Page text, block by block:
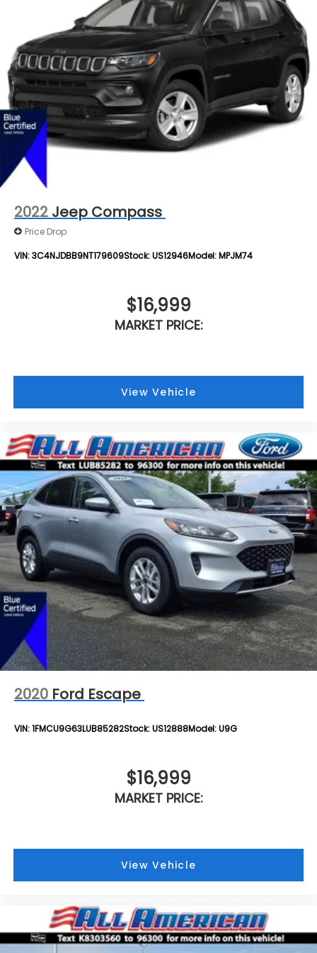
Bag, Rear Head Air Bag, Passenger Air Bag Sensor,
Knee Air Bag, Child Safety Locks, Driver Restriction
Features, Back-Up Camera
Double Wishbone Rear Suspension w/Coil Springs
4-Wheel Disc Brakes w/4-Wheel ABS, Front And
Rear Vented Discs, Brake Assist, Hill Descent
Control, Hill Hold Control and Electric Parking
Brake
Brake Actuated Limited Slip Differential
2022 Jeep Compass
Price Drop
VIN:3C4NJDBB9NT179609Stock:US12946Model:MPJM74
$16,999
MARKET PRICE:
View Vehicle
2020 Ford Escape
VIN:1FMCU9G63LUB85282Stock:US12888Model:U9G
$16,999
MARKET PRICE:
View Vehicle